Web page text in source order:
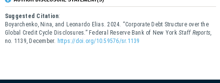
Suggested Citation:
Boyarchenko, Nina, and Leonardo Elias. 2024. “Corporate Debt Structure over the
Global Credit Cycle Disclosures.” Federal Reserve Bank of New YorkStaff Reports,
no. 1139, December. https://doi.org/10.59576/sr.1139